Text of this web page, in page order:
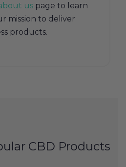
us page to learn
mission to deliver
products.
CBD Products